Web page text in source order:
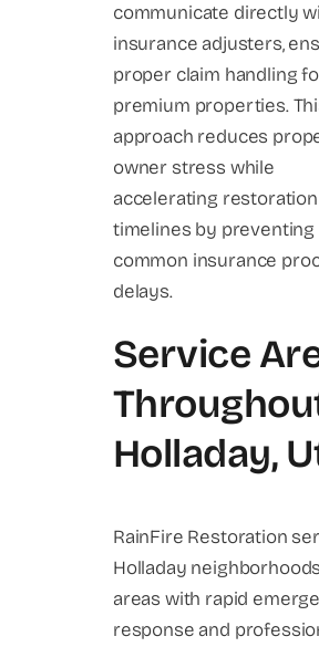
communicate directly
insurance adjusters,
proper claim handling
premium properties.
approach reduces
owner stress while
accelerating restoration
timelines by preventing
common insurance
delays.
Service
Holladay,
RainFire Restoration
Holladay
areas with rapid
response and